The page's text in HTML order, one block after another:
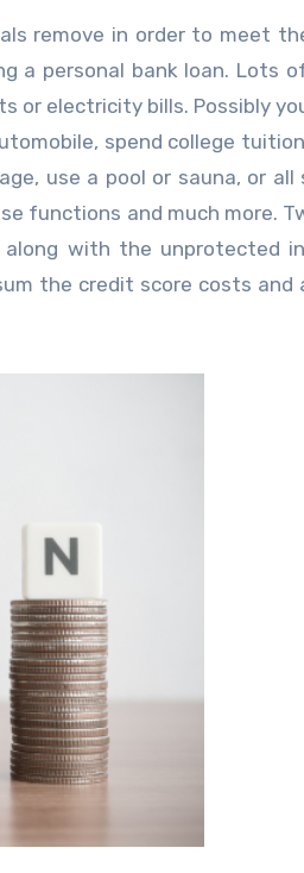
remove in order to meet
a personal bank loan. Lots
or electricity bills. Possibly
spend college
use a pool or sauna, or
functions and much more.
with the unprotected
the credit score costs and